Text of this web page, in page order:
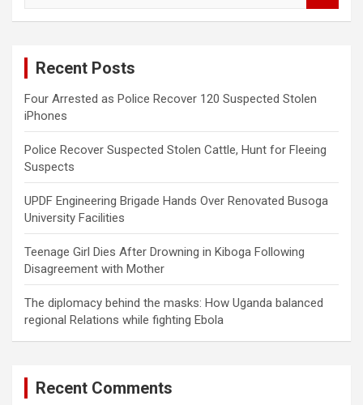
Recent Posts
Four Arrested as Police Recover 120 Suspected Stolen
iPhones
Police Recover Suspected Stolen Cattle, Hunt for Fleeing
Suspects
UPDF Engineering Brigade Hands Over Renovated Busoga
University Facilities
Teenage Girl Dies After Drowning in Kiboga Following
Disagreement with Mother
The diplomacy behind the masks: How Uganda balanced
regional Relations while fighting Ebola
Recent Comments